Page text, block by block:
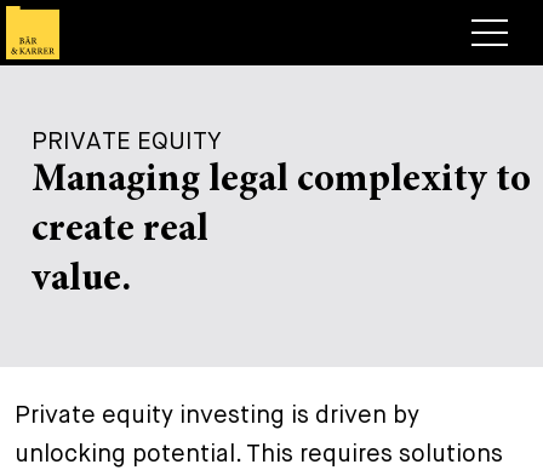
Expertise
Deals, Cases & News
Deals & Cases
+
Insights
Publication
Speaking Engagement
Career
Work with us
+
Contact
PRIVATE EQUITY
Managing legal complexity to
create real
value.
Private equity investing is driven by
unlocking potential. This requires solutions